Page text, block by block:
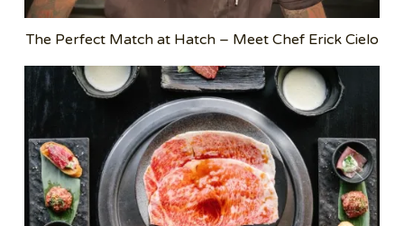
The Perfect Match at Hatch – Meet Chef Erick Cielo